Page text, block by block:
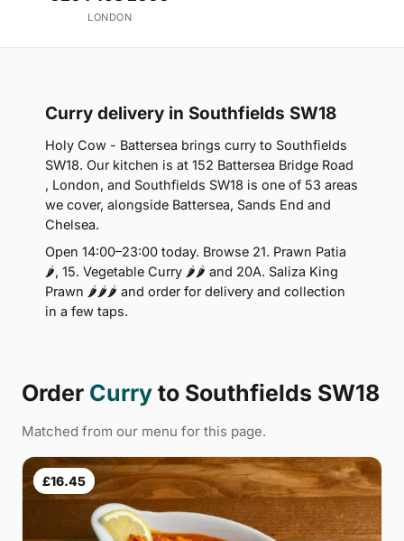
LONDON
Curry delivery in Southfields SW18
Holy Cow - Battersea brings curry to Southfields
SW18. Our kitchen is at 152 Battersea Bridge Road
, London, and Southfields SW18 is one of 53 areas
we cover, alongside Battersea, Sands End and
Chelsea.
Open 14:00–23:00 today. Browse 21. Prawn Patia
🌶, 15. Vegetable Curry 🌶🌶 and 20A. Saliza King
Prawn 🌶🌶🌶 and order for delivery and collection
in a few taps.
Order Curry to Southfields SW18
Matched from our menu for this page.
£16.45